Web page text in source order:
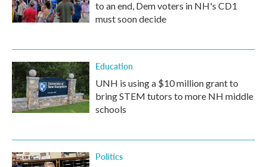
to an end, Dem voters in NH's CD1
must soon decide
Education
UNH is using a $10 million grant to
bring STEM tutors to more NH middle
schools
Politics